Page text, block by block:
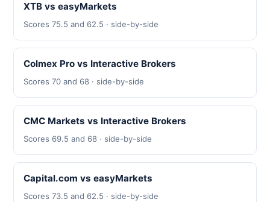
XTB vs easyMarkets
Scores 75.5 and 62.5 · side-by-side
Colmex Pro vs Interactive Brokers
Scores 70 and 68 · side-by-side
CMC Markets vs Interactive Brokers
Scores 69.5 and 68 · side-by-side
Capital.com vs easyMarkets
Scores 73.5 and 62.5 · side-by-side